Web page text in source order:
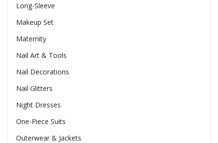
Long-Sleeve
Makeup Set
Maternity
Nail Art & Tools
Nail Decorations
Nail Glitters
Night Dresses
One-Piece Suits
Outerwear & Jackets